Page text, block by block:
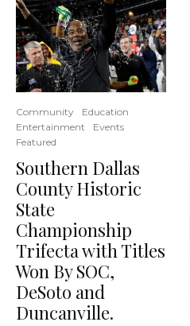
Community
Education
Entertainment
Events
Featured
Southern Dallas
County Historic
State
Championship
Trifecta with Titles
Won By SOC,
DeSoto and
Duncanville.